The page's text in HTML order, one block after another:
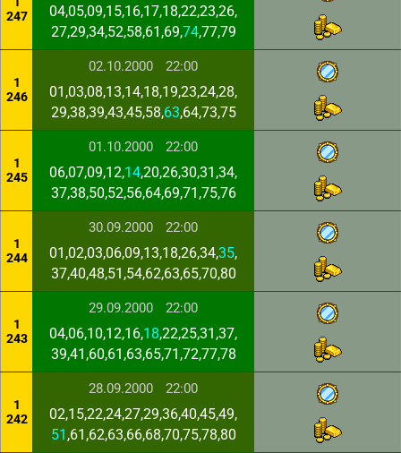
247
04,05,09,15,16,17,18,22,23,26,
27,29,34,52,58,61,69,74,77,79
1
246
02.10.2000 22:00
01,03,08,13,14,18,19,23,24,28,
29,38,39,43,45,58,63,64,73,75
1
245
01.10.2000 22:00
06,07,09,12,14,20,26,30,31,34,
37,38,50,52,56,64,69,71,75,76
1
244
30.09.2000 22:00
01,02,03,06,09,13,18,26,34,35,
37,40,48,51,54,62,63,65,70,80
1
243
29.09.2000 22:00
04,06,10,12,16,18,22,25,31,37,
39,41,60,61,63,65,71,72,77,78
1
242
28.09.2000 22:00
02,15,22,24,27,29,36,40,45,49,
51 ,61,62,63,66,68,70,75,78,80